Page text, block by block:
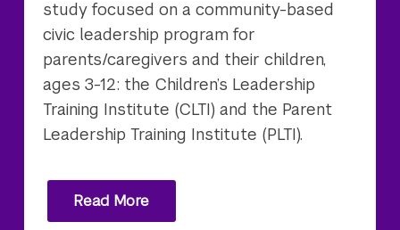
study focused on a community-based
civic leadership program for
parents/caregivers and their children,
ages 3-12: the Children’s Leadership
Training Institute (CLTI) and the Parent
Leadership Training Institute (PLTI).
Read More